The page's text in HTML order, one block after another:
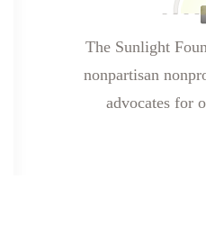
The Sunlight
nonpartisan
advocates for